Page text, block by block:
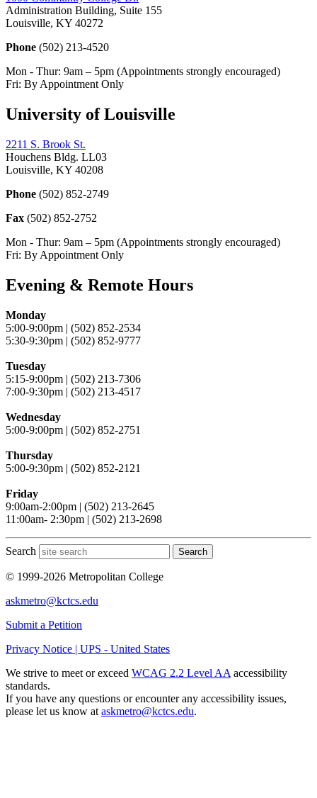
Administration Building, Suite 155
Louisville, KY 40272
Phone (502) 213-4520
Mon - Thur: 9am – 5pm (Appointments strongly encouraged)
Fri: By Appointment Only
University of Louisville
2211 S. Brook St.
Houchens Bldg. LL03
Louisville, KY 40208
Phone (502) 852-2749
Fax (502) 852-2752
Mon - Thur: 9am – 5pm (Appointments strongly encouraged)
Fri: By Appointment Only
Evening & Remote Hours
Monday
5:00-9:00pm | (502) 852-2534
5:30-9:30pm | (502) 852-9777
Tuesday
5:15-9:00pm | (502) 213-7306
7:00-9:30pm | (502) 213-4517
Wednesday
5:00-9:00pm | (502) 852-2751
Thursday
5:00-9:30pm | (502) 852-2121
Friday
9:00am-2:00pm | (502) 213-2645
11:00am- 2:30pm | (502) 213-2698
Search Search
© 1999-2026 Metropolitan College
askmetro@kctcs.edu
Submit a Petition
Privacy Notice | UPS - United States
We strive to meet or exceed WCAG 2.2 Level AA accessibility
standards.
If you have any questions or encounter any accessibility issues,
please let us know at askmetro@kctcs.edu.